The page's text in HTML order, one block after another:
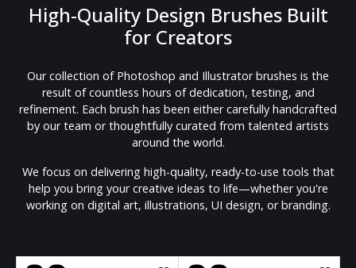
High-Quality Design Brushes Built
for Creators
Our collection of Photoshop and Illustrator brushes is the
result of countless hours of dedication, testing, and
refinement. Each brush has been either carefully handcrafted
by our team or thoughtfully curated from talented artists
around the world.
We focus on delivering high-quality, ready-to-use tools that
help you bring your creative ideas to life—whether you're
working on digital art, illustrations, UI design, or branding.